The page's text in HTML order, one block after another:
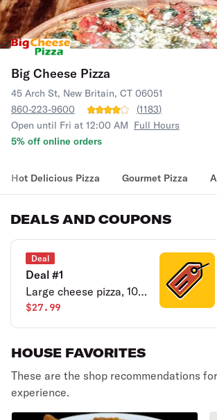
Big Cheese Pizza
45 Arch St, New Britain, CT 06051
860-223-9600
(1183)
Open until Fri at 12:00 AM Full Hours
5% off online orders
Hot Delicious Pizza Gourmet Pizza
DEALS AND COUPONS
Deal
Deal #1
Large cheese pizza, 10
jumbo buffalo wings,
garlic bread with cheese
$27.99
HOUSE FAVORITES
These are the shop recommendations
experience.